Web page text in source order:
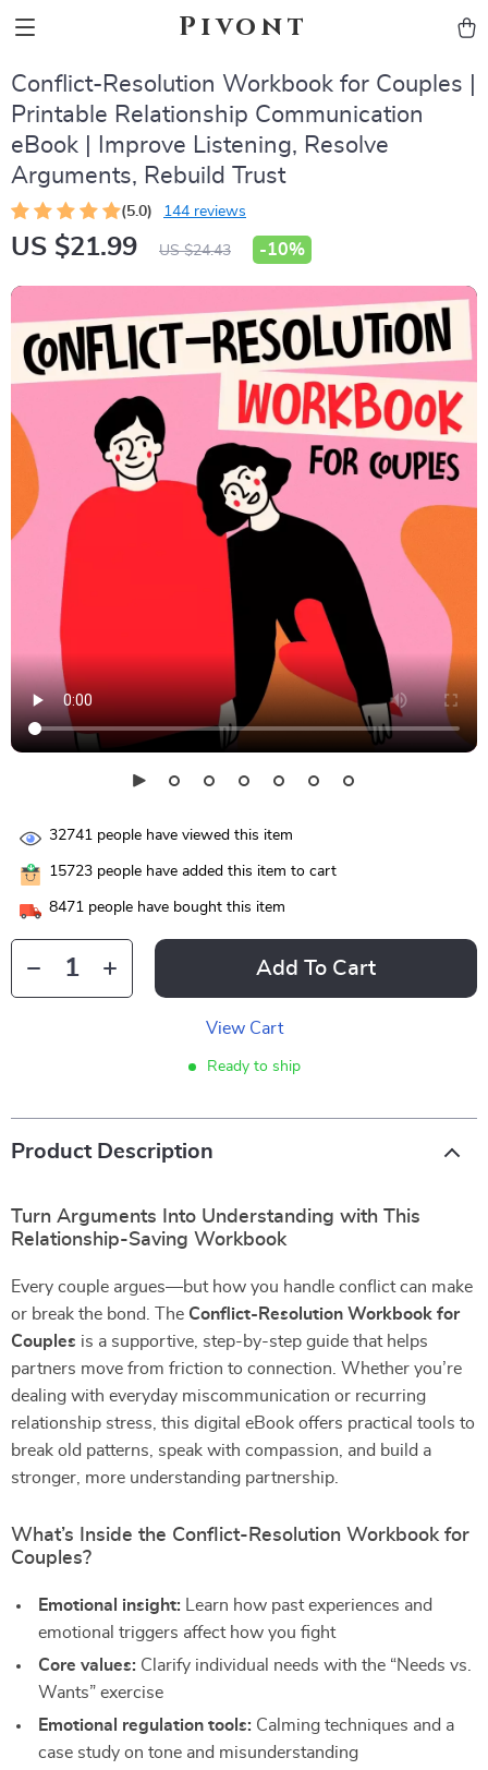
Pivont
Conflict-Resolution Workbook for Couples |
Printable Relationship Communication
eBook | Improve Listening, Resolve
Arguments, Rebuild Trust
(5.0) 144 reviews
US $21.99 US $24.43 -10%
32741 people have viewed this item
15723 people have added this item to cart
8471 people have bought this item
Add To Cart
View Cart
Ready to ship
Product Description
Turn Arguments Into Understanding with This
Relationship-Saving Workbook
Every couple argues—but how you handle conflict can make
or break the bond. The Conflict-Resolution Workbook for
Couples is a supportive, step-by-step guide that helps
partners move from friction to connection. Whether you’re
dealing with everyday miscommunication or recurring
relationship stress, this digital eBook offers practical tools to
break old patterns, speak with compassion, and build a
stronger, more understanding partnership.
What’s Inside the Conflict-Resolution Workbook for
Couples?
Emotional insight: Learn how past experiences and
emotional triggers affect how you fight
Core values: Clarify individual needs with the “Needs vs.
Wants” exercise
Emotional regulation tools: Calming techniques and a
case study on tone and misunderstanding